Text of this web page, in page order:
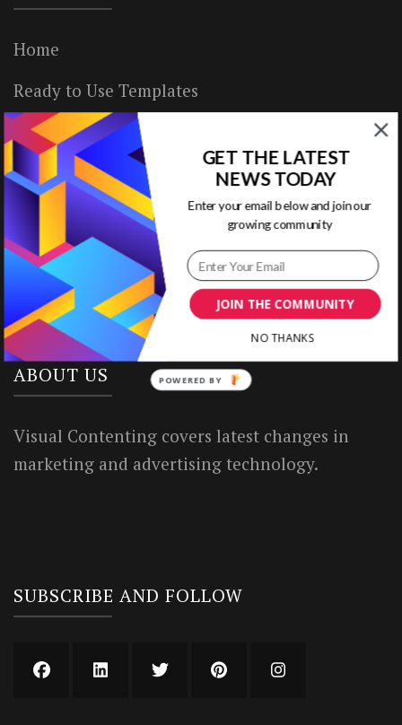
Home
Ready to Use Templates
About & Contact
Write for Us
House Rules
Terms of Use
Privacy Policy
ABOUT US
Visual Contenting covers latest changes in
marketing and advertising technology.
SUBSCRIBE AND FOLLOW
JOIN THE COMMUNITY
GET THE LATEST
NEWS TODAY
Enter your email below and join our
growing community
NO THANKS
POWERED BY